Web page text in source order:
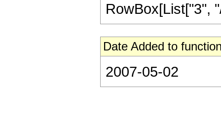
RowBox[List["3",
Date Added to
2007-05-02